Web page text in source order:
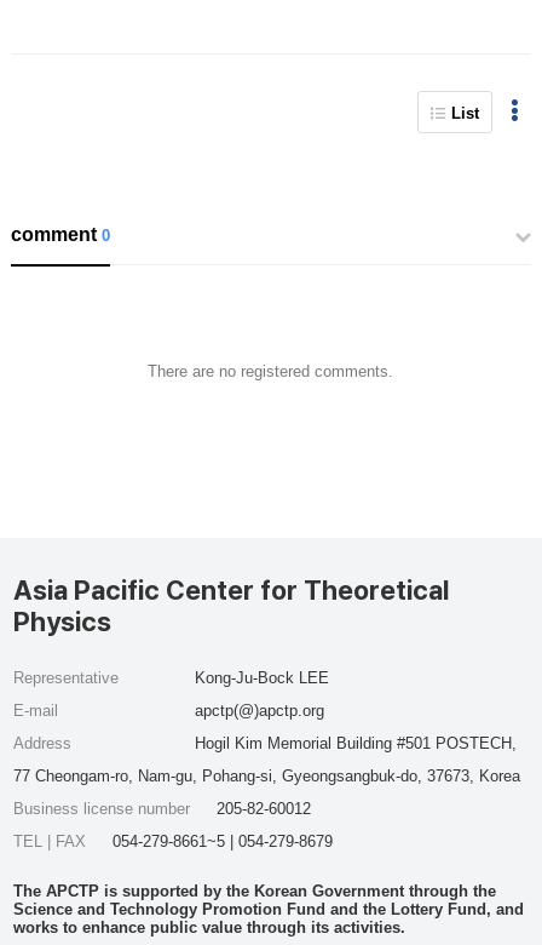
List
comment0
There are no registered comments.
Asia Pacific Center for Theoretical
Physics
Representative
Kong-Ju-Bock LEE
E-mail
apctp(@)apctp.org
Address
Hogil Kim Memorial Building #501 POSTECH,
77 Cheongam-ro, Nam-gu, Pohang-si, Gyeongsangbuk-do, 37673, Korea
Business license number
205-82-60012
TEL | FAX
054-279-8661~5 | 054-279-8679
The APCTP is supported by the Korean Government through the
Science and Technology Promotion Fund and the Lottery Fund, and
works to enhance public value through its activities.